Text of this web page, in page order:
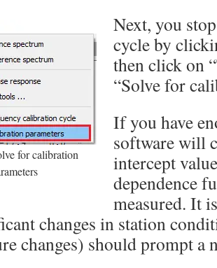
for calibration
Next, you
cycle by
then click on
“Solve for
If you have
software will
intercept
dependence
measured. It
changes in station
changes) should prompt a